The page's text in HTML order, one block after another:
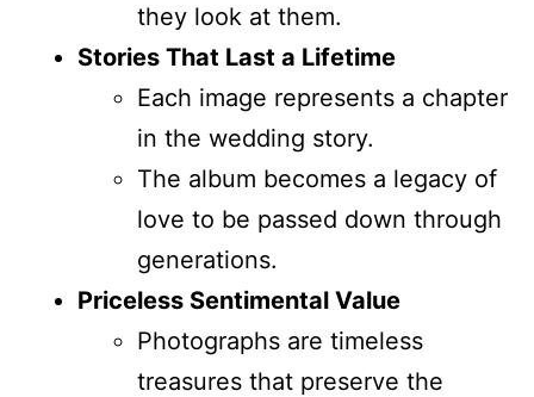
they look at them.
Stories That Last a Lifetime
Each image represents a chapter
in the wedding story.
The album becomes a legacy of
love to be passed down through
generations.
Priceless Sentimental Value
Photographs are timeless
treasures that preserve the